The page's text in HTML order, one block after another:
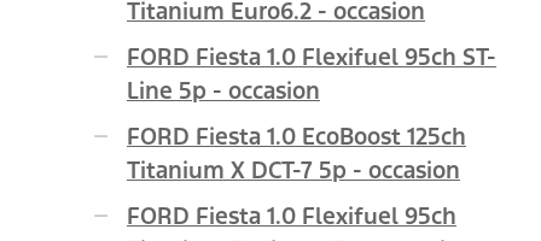
Titanium Euro6.2 - occasion
FORD Fiesta 1.0 Flexifuel 95ch ST-
Line 5p - occasion
FORD Fiesta 1.0 EcoBoost 125ch
Titanium X DCT-7 5p - occasion
FORD Fiesta 1.0 Flexifuel 95ch